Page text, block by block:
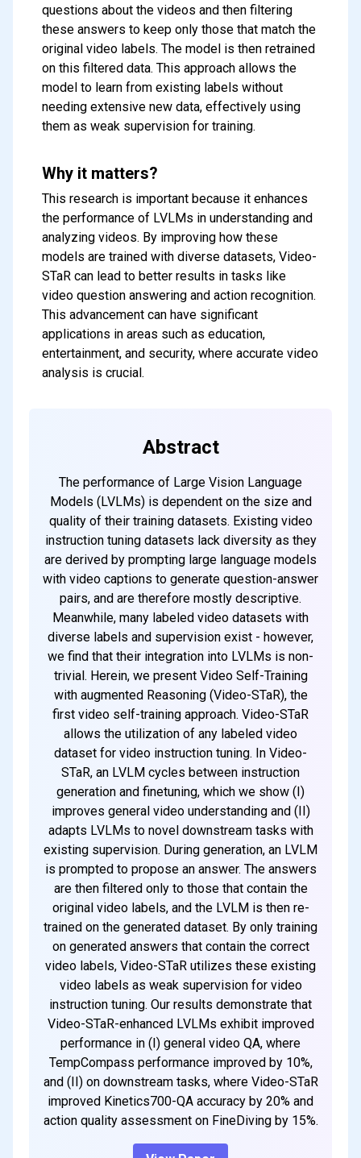
questions about the videos and then filtering
these answers to keep only those that match the
original video labels. The model is then retrained
on this filtered data. This approach allows the
model to learn from existing labels without
needing extensive new data, effectively using
them as weak supervision for training.
Why it matters?
This research is important because it enhances
the performance of LVLMs in understanding and
analyzing videos. By improving how these
models are trained with diverse datasets, Video-
STaR can lead to better results in tasks like
video question answering and action recognition.
This advancement can have significant
applications in areas such as education,
entertainment, and security, where accurate video
analysis is crucial.
Abstract
The performance of Large Vision Language
Models (LVLMs) is dependent on the size and
quality of their training datasets. Existing video
instruction tuning datasets lack diversity as they
are derived by prompting large language models
with video captions to generate question-answer
pairs, and are therefore mostly descriptive.
Meanwhile, many labeled video datasets with
diverse labels and supervision exist - however,
we find that their integration into LVLMs is non-
trivial. Herein, we present Video Self-Training
with augmented Reasoning (Video-STaR), the
first video self-training approach. Video-STaR
allows the utilization of any labeled video
dataset for video instruction tuning. In Video-
STaR, an LVLM cycles between instruction
generation and finetuning, which we show (I)
improves general video understanding and (II)
adapts LVLMs to novel downstream tasks with
existing supervision. During generation, an LVLM
is prompted to propose an answer. The answers
are then filtered only to those that contain the
original video labels, and the LVLM is then re-
trained on the generated dataset. By only training
on generated answers that contain the correct
video labels, Video-STaR utilizes these existing
video labels as weak supervision for video
instruction tuning. Our results demonstrate that
Video-STaR-enhanced LVLMs exhibit improved
performance in (I) general video QA, where
TempCompass performance improved by 10%,
and (II) on downstream tasks, where Video-STaR
improved Kinetics700-QA accuracy by 20% and
action quality assessment on FineDiving by 15%.